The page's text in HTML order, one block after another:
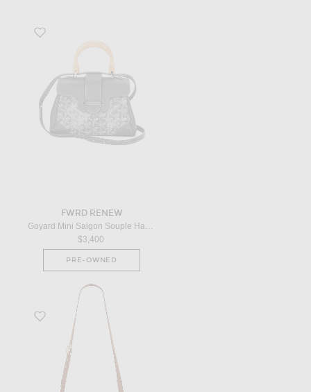
Favorite Goyard Mini Saigon Souple Handbag in Grey
FWRD RENEW
$3,400
PRE-OWNED
Favorite Dior Bobby Bag in Brown